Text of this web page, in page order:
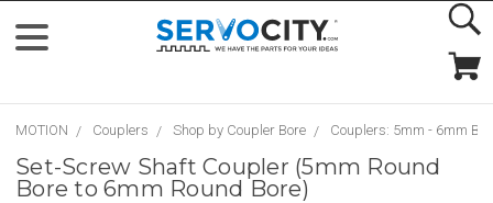
MOTION Couplers Shop by Coupler Bore Couplers: 5mm - 6mm
Set-Screw Shaft Coupler (5mm Round
Bore to 6mm Round Bore)